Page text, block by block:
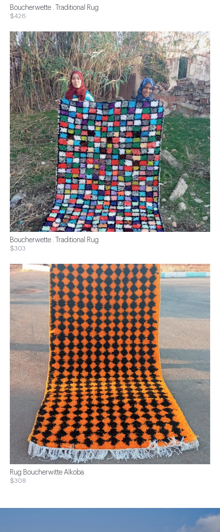
Boucherwette . Traditional Rug
$426
Boucherwette . Traditional Rug
$303
Rug Boucherwitte Alkoba
$308